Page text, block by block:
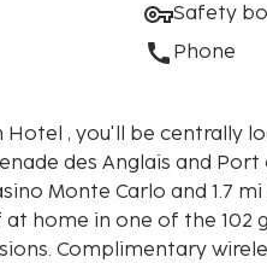
Safety
Phone
, you'll be centrally
Anglais and Port of Nice.
Monte Carlo and 1.7
at home in one of the 102
Complimentary